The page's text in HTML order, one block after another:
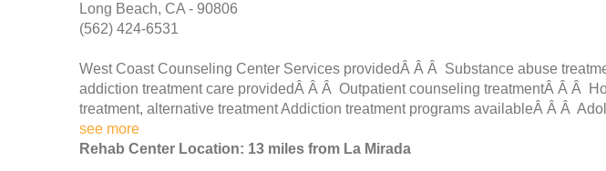
Long Beach, CA - 90806
(562) 424-6531
West Coast Counseling Center Services providedÂ Â Â Substance abuse
addiction treatment care providedÂ Â Â Outpatient counseling treatmentÂ Â Â
treatment, alternative treatment Addiction treatment programs availableÂ Â Â
see more
Rehab Center Location: 13 miles from La Mirada